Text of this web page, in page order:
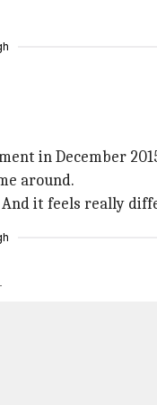
in December
around.
it feels really